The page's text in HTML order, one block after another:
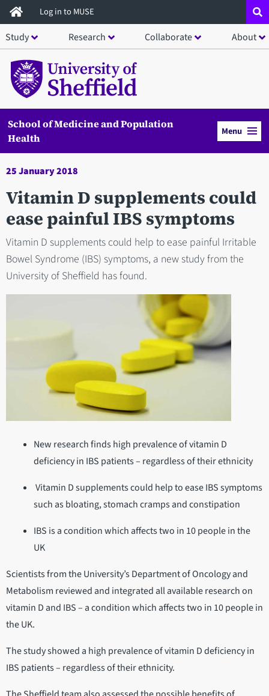
Skip
to
main
content
Log in to MUSE
Study Research Collaborate About
School of Medicine and Population
Health
Menu
25 January 2018
Vitamin D supplements could
ease painful IBS symptoms
Vitamin D supplements could help to ease painful Irritable
Bowel Syndrome (IBS) symptoms, a new study from the
University of Sheffield has found.
New research finds high prevalence of vitamin D
deficiency in IBS patients – regardless of their ethnicity
Vitamin D supplements could help to ease IBS symptoms
such as bloating, stomach cramps and constipation
IBS is a condition which affects two in 10 people in the
UK
Scientists from the University’s Department of Oncology and
Metabolism reviewed and integrated all available research on
vitamin D and IBS – a condition which affects two in 10 people in
the UK.
The study showed a high prevalence of vitamin D deficiency in
IBS patients – regardless of their ethnicity.